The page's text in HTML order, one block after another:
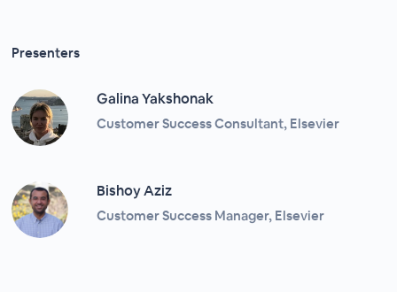
Presenters
Galina Yakshonak
Customer Success Consultant, Elsevier
Bishoy Aziz
Customer Success Manager, Elsevier